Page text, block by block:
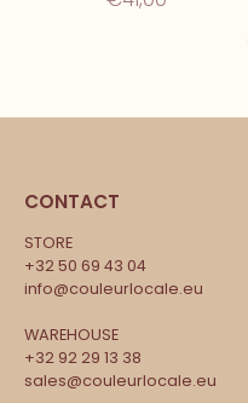
CONTACT
STORE
+32 50 69 43 04
info@couleurlocale.eu
WAREHOUSE
+32 92 29 13 38
sales@couleurlocale.eu